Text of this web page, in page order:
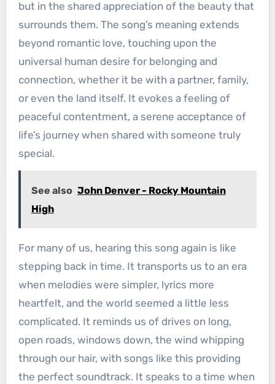
but in the shared appreciation of the beauty that
surrounds them. The song’s meaning extends
beyond romantic love, touching upon the
universal human desire for belonging and
connection, whether it be with a partner, family,
or even the land itself. It evokes a feeling of
peaceful contentment, a serene acceptance of
life’s journey when shared with someone truly
special.
See also John Denver - Rocky Mountain
High
For many of us, hearing this song again is like
stepping back in time. It transports us to an era
when melodies were simpler, lyrics more
heartfelt, and the world seemed a little less
complicated. It reminds us of drives on long,
open roads, windows down, the wind whipping
through our hair, with songs like this providing
the perfect soundtrack. It speaks to a time when